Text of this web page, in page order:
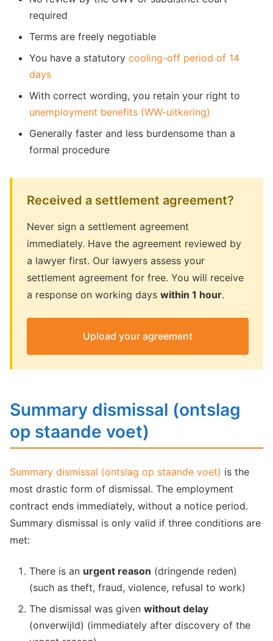
required
Terms are freely negotiable
You have a statutory cooling-off period of 14
days
With correct wording, you retain your right to
unemployment benefits (WW-uitkering)
Generally faster and less burdensome than a
formal procedure
Received a settlement agreement?
Never sign a settlement agreement
immediately. Have the agreement reviewed by
a lawyer first. Our lawyers assess your
settlement agreement for free. You will receive
a response on working days within 1 hour.
Upload your agreement
Summary dismissal (ontslag
op staande voet)
Summary dismissal (ontslag op staande voet) is the
most drastic form of dismissal. The employment
contract ends immediately, without a notice period.
Summary dismissal is only valid if three conditions are
met:
There is an urgent reason (dringende reden)
(such as theft, fraud, violence, refusal to work)
The dismissal was given without delay
(onverwijld) (immediately after discovery of the